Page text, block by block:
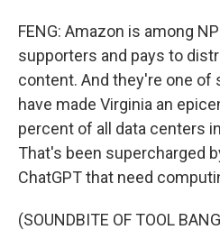
FENG: Amazon is among
supporters and pays to
content. And they're one of
have made Virginia an
percent of all data centers
That's been supercharged
ChatGPT that need
(SOUNDBITE OF TOOL